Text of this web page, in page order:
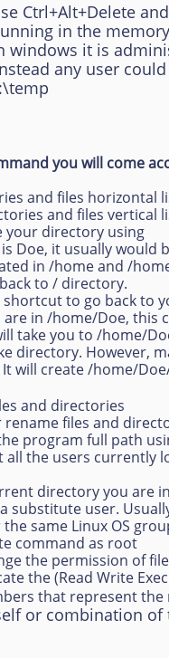
and
in the memory
it is
user could be
you will come
and files
and files vertical
your directory using
Doe, it usually
in /home and /
to / directory.
shortcut to go back
are in /home/Doe,
take you to /home/
directory. However,
will create /home/
and directories
rename files and
program full path
all the users currently
directory you are in
substitute user.
the same Linux OS
command as root
the permission of
the (Read Write
that represent
or combination